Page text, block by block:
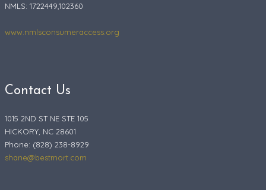
NMLS: 1722449,102360
www.nmlsconsumeraccess.org
Contact Us
1015 2ND ST NE STE 105
HICKORY, NC 28601
Phone: (828) 238-8929
shane@bestmort.com